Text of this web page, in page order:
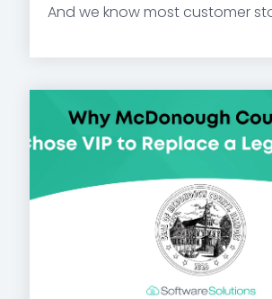
And we know most customer